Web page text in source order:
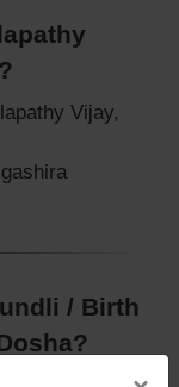
Vijay,
/ Birth